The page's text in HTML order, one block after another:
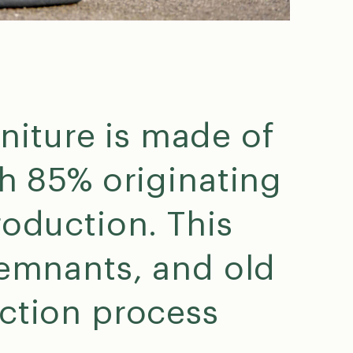
I
is made of
85% originating
This
and old
process